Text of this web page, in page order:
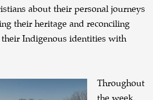
about their personal journeys
their heritage and reconciling
Indigenous identities with
Throughout